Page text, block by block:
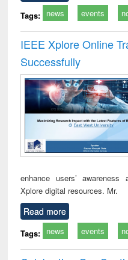
Tags: news events
IEEE Xplore Online
Successfully
enhance users’
Xplore digital resources. Mr.
Read more
Tags: news events